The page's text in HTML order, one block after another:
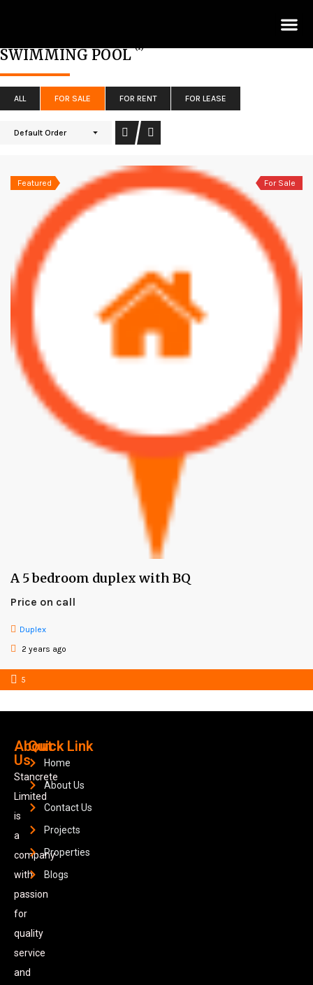
SWIMMING POOL (1)
ALL FOR SALE FOR RENT FOR LEASE
Default Order
Featured For Sale
A 5 bedroom duplex with BQ
Price on call
Duplex
2 years ago
5
About
Us
Stancrete
Limited
is
a
company
with
passion
for
quality
service
and
Quick Link
Home
About Us
Contact Us
Projects
Properties
Blogs